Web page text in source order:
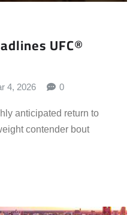
UFC®
4, 2026 0
anticipated return to
contender bout